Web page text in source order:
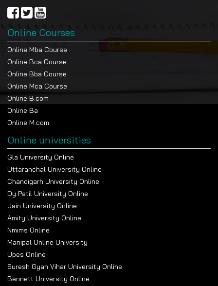
Online Courses
Online Mba Course
Online Bca Course
Online Bba Course
Online Mca Course
Online B.com
Online Ba
Online M.com
Online universities
Gla University Online
Uttaranchal University Online
Chandigarh University Online
Dy Patil University Online
Jain University Online
Amity University Online
Nmims Online
Manipal Online University
Upes Online
Suresh Gyan Vihar University Online
Bennett University Online